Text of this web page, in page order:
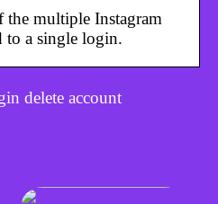
the multiple Instagram
to a single login.
delete account